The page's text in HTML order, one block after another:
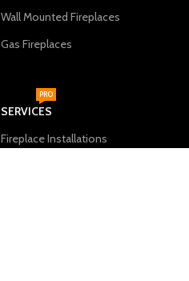
Wall Mounted Fireplaces
Gas Fireplaces
SERVICES
PRO
Fireplace Installations